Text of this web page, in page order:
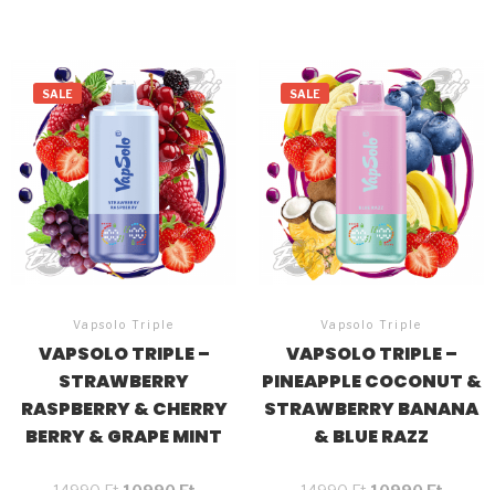
SALE
Vapsolo Triple
VAPSOLO TRIPLE –
STRAWBERRY
RASPBERRY & CHERRY
BERRY & GRAPE MINT
SALE
Vapsolo Triple
VAPSOLO TRIPLE –
PINEAPPLE COCONUT &
STRAWBERRY BANANA
& BLUE RAZZ